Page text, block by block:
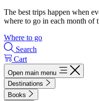
The best trips happen when
where to go in each month of
Where to go
Search
Cart
Open main menu
Destinations
Books